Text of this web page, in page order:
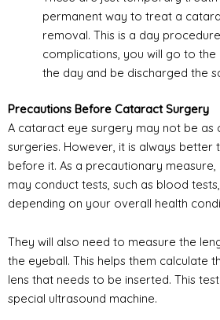
permanent way to treat a
removal. This is a day
complications, you will go to
the day and be discharged the
Precautions Before Cataract Surgery
A cataract eye surgery may not be as
surgeries. However, it is always better
before it. As a precautionary
may conduct tests, such as blood tests,
depending on your overall health
They will also need to measure the
the eyeball. This helps them calculate
lens that needs to be inserted. This
special ultrasound machine.